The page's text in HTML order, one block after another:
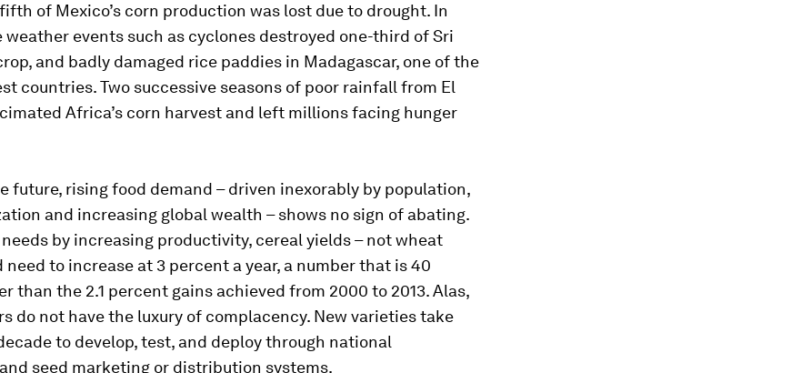
of Mexico’s corn production was lost due to drought. In
weather events such as cyclones destroyed one-third of Sri
and badly damaged rice paddies in Madagascar, one of the
countries. Two successive seasons of poor rainfall from El
Africa’s corn harvest and left millions facing hunger
future, rising food demand – driven inexorably by population,
and increasing global wealth – shows no sign of abating.
by increasing productivity, cereal yields – not wheat
need to increase at 3 percent a year, a number that is 40
than the 2.1 percent gains achieved from 2000 to 2013. Alas,
do not have the luxury of complacency. New varieties take
to develop, test, and deploy through national
seed marketing or distribution systems.